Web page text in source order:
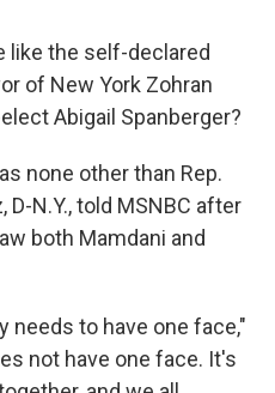
like the self-declared
of New York Zohran
Abigail Spanberger?
none other than Rep.
N.Y., told MSNBC after
both Mamdani and
needs to have one face,"
not have one face. It's